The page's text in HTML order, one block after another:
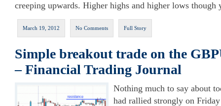
creeping upwards. Higher highs and higher lows though
March 19, 2012 No Comments Full Story
Simple breakout trade on the
– Financial Trading Journal
Nothing much to say about
had rallied strongly on